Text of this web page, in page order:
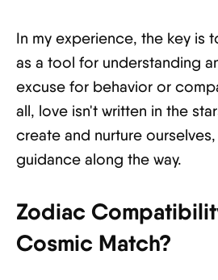
In my experience, the key is
as a tool for understanding
excuse for behavior or
all, love isn't written in the
create and nurture
guidance along the way.
Zodiac
Cosmic Match?